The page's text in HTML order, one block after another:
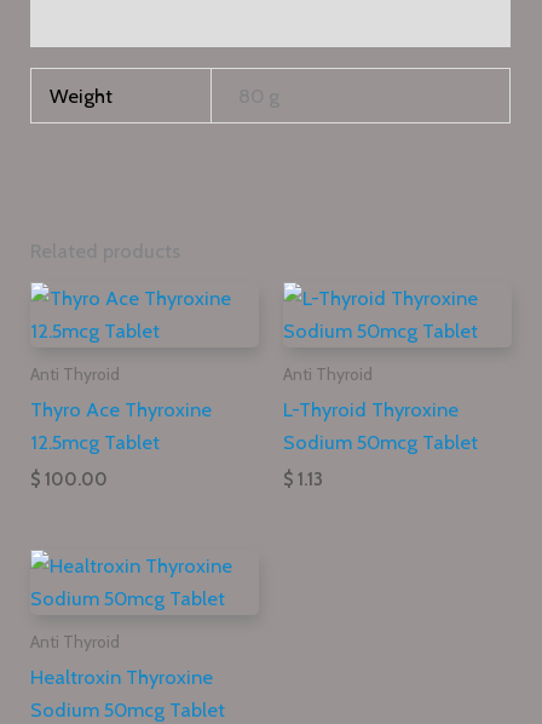
Weight 80 g
Related products
Anti Thyroid
Thyro Ace Thyroxine
12.5mcg Tablet
$ 100.00
Anti Thyroid
L-Thyroid Thyroxine
Sodium 50mcg Tablet
$ 1.13
Anti Thyroid
Healtroxin Thyroxine
Sodium 50mcg Tablet